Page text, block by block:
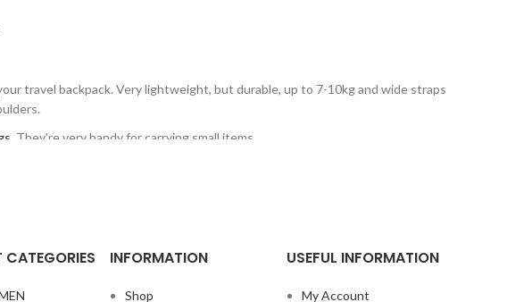
travel backpack. Very lightweight, but durable, up to 7-10kg and wide straps
They're very handy for carrying small items.
INFORMATION
Shop
USEFUL INFORMATION
My Account